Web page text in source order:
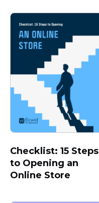
Checklist: 15 Steps
to Opening an
Online Store